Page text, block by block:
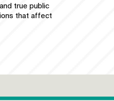
true public
that affect